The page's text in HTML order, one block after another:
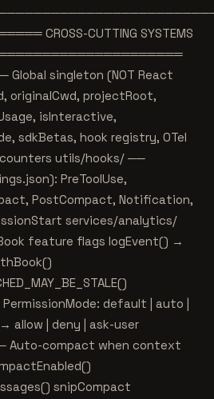
CROSS-CUTTING SYSTEMS
singleton (NOT React
originalCwd, projectRoot,
isInteractive,
sdkBetas, hook registry, OTel
utils/hooks/ ──
PreToolUse,
PostCompact, Notification,
services/analytics/
feature flags logEvent() →
default | auto |
allow | deny | ask-user
Auto-compact when context
snipCompact